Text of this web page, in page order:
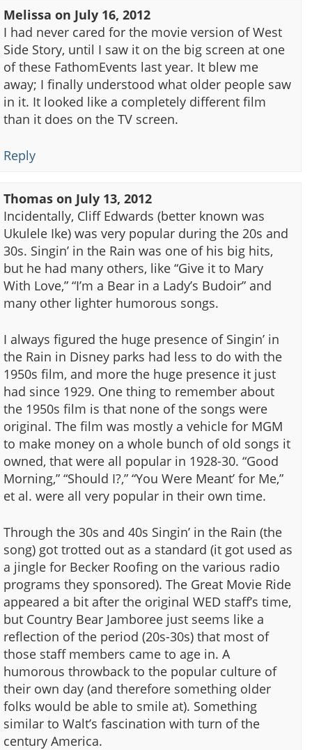
Melissa on July 16, 2012
I had never cared for the movie version of West
Side Story, until I saw it on the big screen at one
of these FathomEvents last year. It blew me
away; I finally understood what older people saw
in it. It looked like a completely different film
than it does on the TV screen.
Reply
Thomas on July 13, 2012
Incidentally, Cliff Edwards (better known was
Ukulele Ike) was very popular during the 20s and
30s. Singin’ in the Rain was one of his big hits,
but he had many others, like “Give it to Mary
With Love,” “I’m a Bear in a Lady’s Budoir” and
many other lighter humorous songs.
I always figured the huge presence of Singin’ in
the Rain in Disney parks had less to do with the
1950s film, and more the huge presence it just
had since 1929. One thing to remember about
the 1950s film is that none of the songs were
original. The film was mostly a vehicle for MGM
to make money on a whole bunch of old songs it
owned, that were all popular in 1928-30. “Good
Morning,” “Should I?,” “You Were Meant’ for Me,”
et al. were all very popular in their own time.
Through the 30s and 40s Singin’ in the Rain (the
song) got trotted out as a standard (it got used as
a jingle for Becker Roofing on the various radio
programs they sponsored). The Great Movie Ride
appeared a bit after the original WED staff’s time,
but Country Bear Jamboree just seems like a
reflection of the period (20s-30s) that most of
those staff members came to age in. A
humorous throwback to the popular culture of
their own day (and therefore something older
folks would be able to smile at). Something
similar to Walt’s fascination with turn of the
century America.